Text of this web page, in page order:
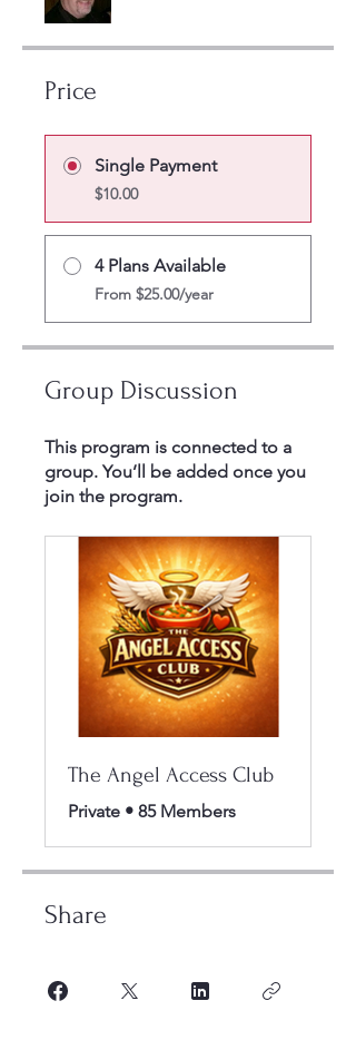
Price
Single Payment
$10.00
4 Plans Available
From $25.00/year
Group Discussion
This program is connected to a
group. You’ll be added once you
join the program.
The Angel Access Club
Private • 85 Members
Share